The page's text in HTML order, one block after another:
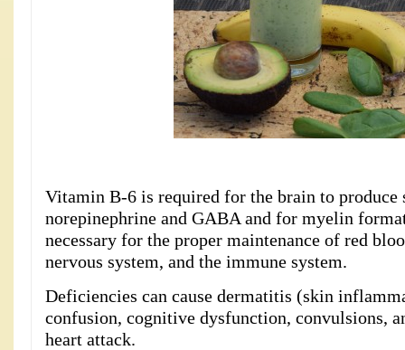
Vitamin B-6 is required for the brain to produce
norepinephrine and GABA and for myelin
necessary for the proper maintenance of red
nervous system, and the immune system.
Deficiencies can cause dermatitis (skin
confusion, cognitive dysfunction, convulsions,
heart attack.